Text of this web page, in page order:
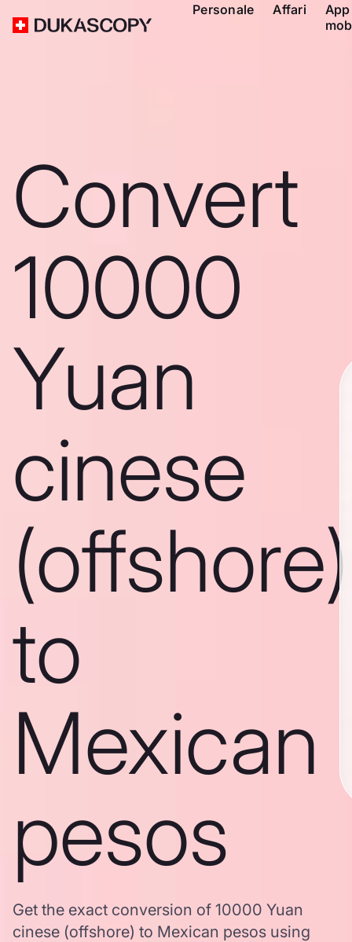
Personale Affari
App
Convert
10000
Yuan
cinese
(offshore)
to
Mexican
pesos
Get the exact conversion of 10000 Yuan
cinese (offshore) to Mexican pesos using